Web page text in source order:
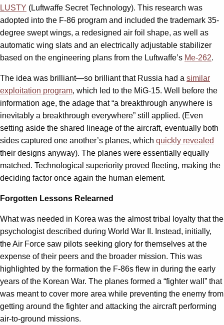
LUSTY (Luftwaffe Secret Technology). This research was
adopted into the F-86 program and included the trademark 35-
degree swept wings, a redesigned air foil shape, as well as
automatic wing slats and an electrically adjustable stabilizer
based on the engineering plans from the Luftwaffe’s Me-262.
The idea was brilliant—so brilliant that Russia had a similar
exploitation program, which led to the MiG-15. Well before the
information age, the adage that “a breakthrough anywhere is
inevitably a breakthrough everywhere” still applied. (Even
setting aside the shared lineage of the aircraft, eventually both
sides captured one another’s planes, which quickly revealed
their designs anyway). The planes were essentially equally
matched. Technological superiority proved fleeting, making the
deciding factor once again the human element.
Forgotten Lessons Relearned
What was needed in Korea was the almost tribal loyalty that the
psychologist described during World War II. Instead, initially,
the Air Force saw pilots seeking glory for themselves at the
expense of their peers and the broader mission. This was
highlighted by the formation the F-86s flew in during the early
years of the Korean War. The planes formed a “fighter wall” that
was meant to cover more area while preventing the enemy from
getting around the fighter and attacking the aircraft performing
air-to-ground missions.